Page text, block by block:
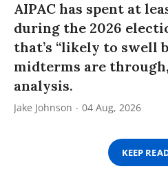
AIPAC has spent at
during the 2026
that’s “likely to swell
midterms are
analysis.
Jake Johnson 04 Aug, 2026
KEEP